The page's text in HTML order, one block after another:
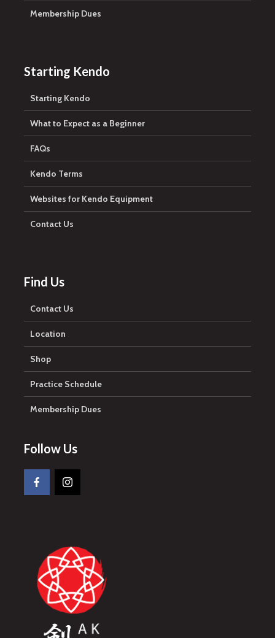
Membership Dues
Starting Kendo
Starting Kendo
What to Expect as a Beginner
FAQs
Kendo Terms
Websites for Kendo Equipment
Contact Us
Find Us
Contact Us
Location
Shop
Practice Schedule
Membership Dues
Follow Us